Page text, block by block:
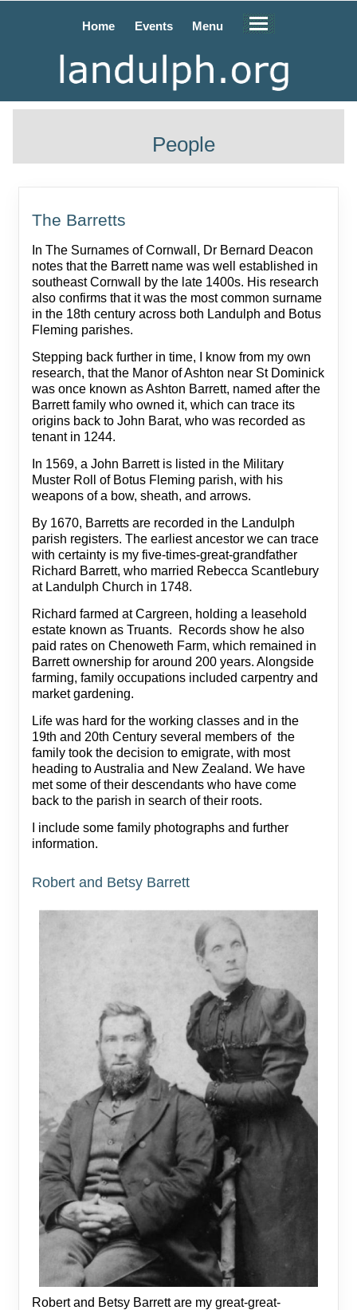
Home Events Menu
People
The Barretts
In The Surnames of Cornwall, Dr Bernard Deacon
notes that the Barrett name was well established in
southeast Cornwall by the late 1400s. His research
also confirms that it was the most common surname
in the 18th century across both Landulph and Botus
Fleming parishes.
Stepping back further in time, I know from my own
research, that the Manor of Ashton near St Dominick
was once known as Ashton Barrett, named after the
Barrett family who owned it, which can trace its
origins back to John Barat, who was recorded as
tenant in 1244.
In 1569, a John Barrett is listed in the Military
Muster Roll of Botus Fleming parish, with his
weapons of a bow, sheath, and arrows.
By 1670, Barretts are recorded in the Landulph
parish registers. The earliest ancestor we can trace
with certainty is my five-times-great-grandfather
Richard Barrett, who married Rebecca Scantlebury
at Landulph Church in 1748.
Richard farmed at Cargreen, holding a leasehold
estate known as Truants. Records show he also
paid rates on Chenoweth Farm, which remained in
Barrett ownership for around 200 years. Alongside
farming, family occupations included carpentry and
market gardening.
Life was hard for the working classes and in the
19th and 20th Century several members of the
family took the decision to emigrate, with most
heading to Australia and New Zealand. We have
met some of their descendants who have come
back to the parish in search of their roots.
I include some family photographs and further
information.
Robert and Betsy Barrett
Robert and Betsy Barrett are my great-great-